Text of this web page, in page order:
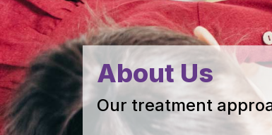
About Us
Our treatment